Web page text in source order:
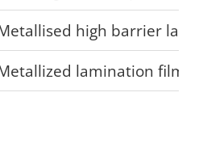
high barrier
lamination film